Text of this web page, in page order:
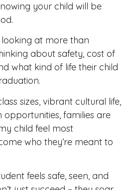
your child will be
at more than
about safety, cost of
what kind of life their child
sizes, vibrant cultural life,
families are
child feel most
who they’re meant to
feels safe, seen, and